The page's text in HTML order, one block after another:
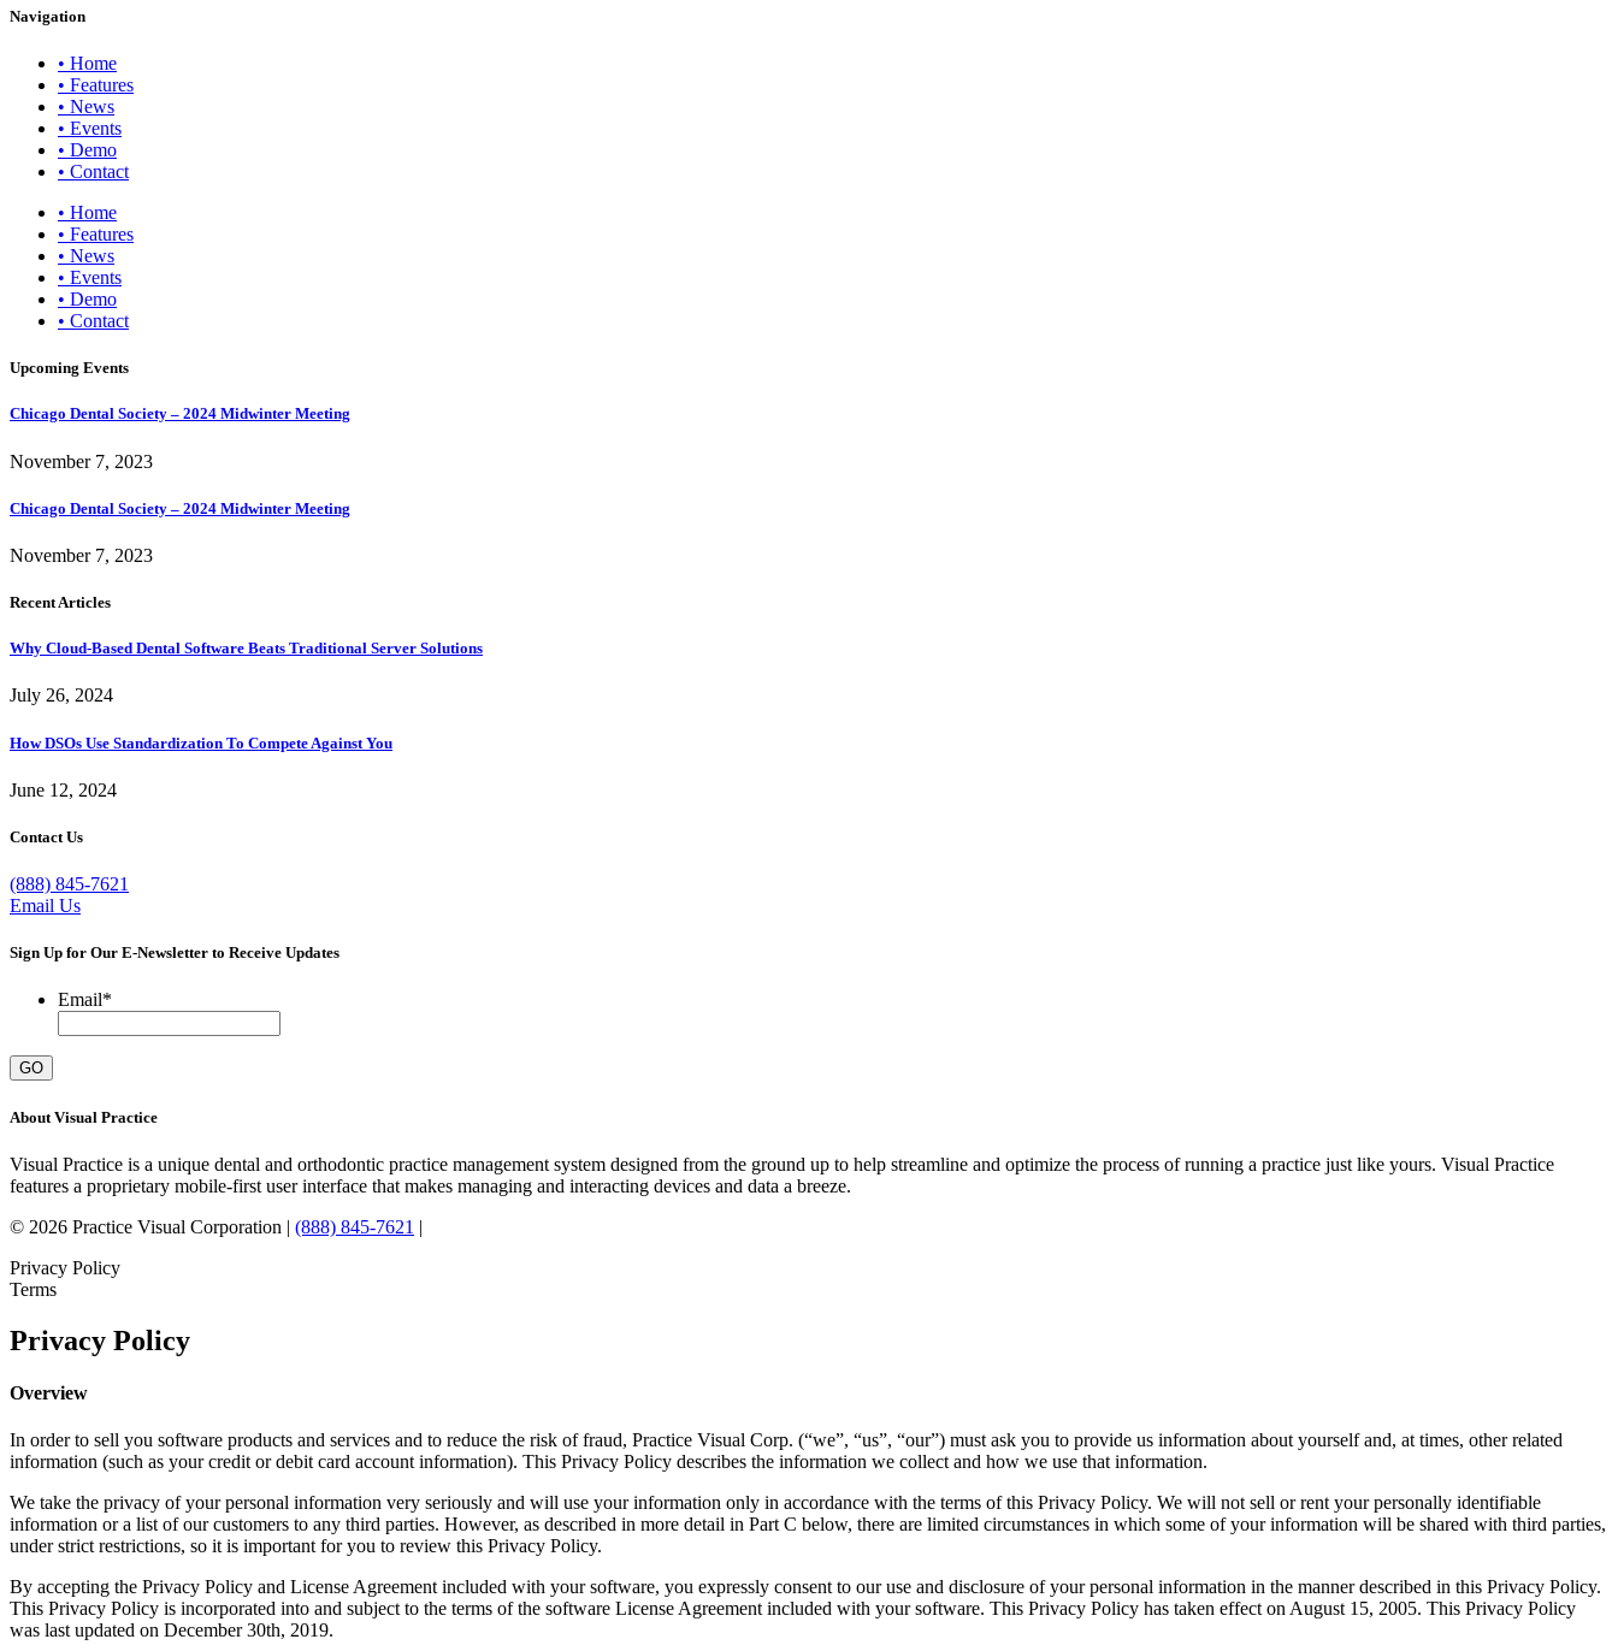
Navigation
• Home
• Features
• News
• Events
• Demo
• Contact
• Home
• Features
• News
• Events
• Demo
• Contact
Upcoming Events
Chicago Dental Society – 2024 Midwinter Meeting
November 7, 2023
Chicago Dental Society – 2024 Midwinter Meeting
November 7, 2023
Recent Articles
Why Cloud-Based Dental Software Beats Traditional Server Solutions
July 26, 2024
How DSOs Use Standardization To Compete Against You
June 12, 2024
Contact Us
(888) 845-7621
Email Us
Sign Up for Our E-Newsletter to Receive Updates
Email*
GO
About Visual Practice
Visual Practice is a unique dental and orthodontic practice management system designed from the ground up to help streamline and optimize the process of running a practice just like yours. Visual Practice
features a proprietary mobile-first user interface that makes managing and interacting devices and data a breeze.
© 2026 Practice Visual Corporation | (888) 845-7621 |
Privacy Policy
Terms
Privacy Policy
Overview
In order to sell you software products and services and to reduce the risk of fraud, Practice Visual Corp. (“we”, “us”, “our”) must ask you to provide us information about yourself and, at times, other related
information (such as your credit or debit card account information). This Privacy Policy describes the information we collect and how we use that information.
We take the privacy of your personal information very seriously and will use your information only in accordance with the terms of this Privacy Policy. We will not sell or rent your personally identifiable
information or a list of our customers to any third parties. However, as described in more detail in Part C below, there are limited circumstances in which some of your information will be shared with third parties,
under strict restrictions, so it is important for you to review this Privacy Policy.
By accepting the Privacy Policy and License Agreement included with your software, you expressly consent to our use and disclosure of your personal information in the manner described in this Privacy Policy.
This Privacy Policy is incorporated into and subject to the terms of the software License Agreement included with your software. This Privacy Policy has taken effect on August 15, 2005. This Privacy Policy
was last updated on December 30th, 2019.